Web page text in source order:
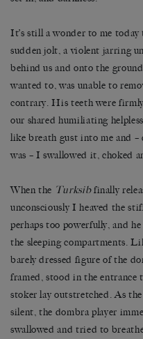
It’s still a wonder to me
sudden jolt, a violent jarring
behind us and onto the
wanted to, was unable to
contrary. His teeth were
our shared humiliating
like breath gust into me and –
was – I swallowed it, choked
When the Turksibfinally
unconsciously I heaved the
perhaps too powerfully, and
the sleeping compartments.
barely dressed figure of the
framed, stood in the entrance
stoker lay outstretched. As
silent, the dombra player
swallowed and tried to